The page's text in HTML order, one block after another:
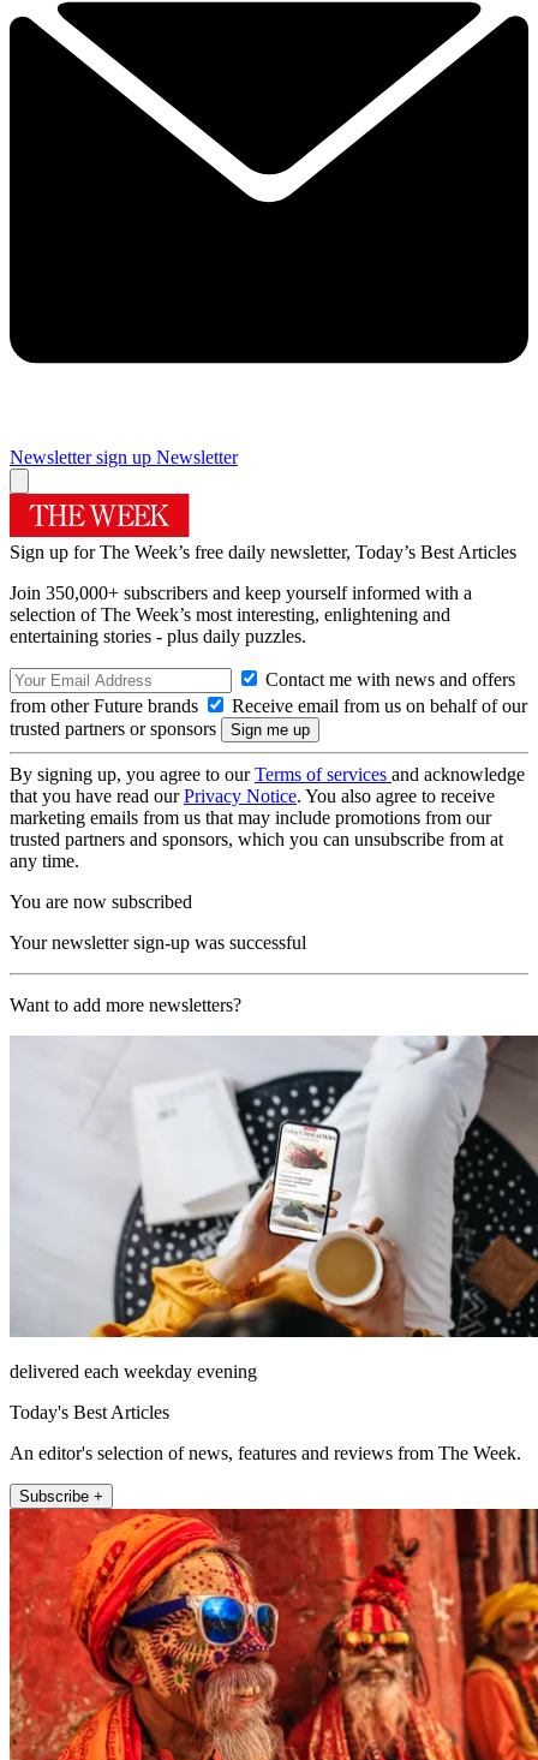
Newsletter sign up Newsletter
Sign up for The Week’s free daily newsletter, Today’s Best Articles
Join 350,000+ subscribers and keep yourself informed with a
selection of The Week’s most interesting, enlightening and
entertaining stories - plus daily puzzles.
Contact me with news and offers
from other Future brands
Receive email from us on behalf of our
trusted partners or sponsors
By signing up, you agree to ourTerms of services and acknowledge
that you have read ourPrivacy Notice. You also agree to receive
marketing emails from us that may include promotions from our
trusted partners and sponsors, which you can unsubscribe from at
any time.
You are now subscribed
Your newsletter sign-up was successful
Want to add more newsletters?
delivered each weekday evening
Today's Best Articles
An editor's selection of news, features and reviews from The Week.
Subscribe +